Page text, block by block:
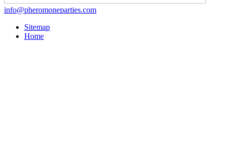
info@pheromoneparties.com
Sitemap
Home